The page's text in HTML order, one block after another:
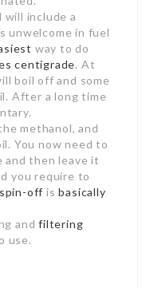
will include a
unwelcome in fuel
way to do
centigrade. At
boil off and some
After a long time
methanol, and
You now need to
and then leave it
you require to
spin-off isbasically
andfiltering
use.